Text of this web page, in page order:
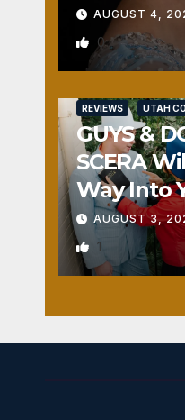
AUGUST 4,
0
REVIEWS UTAH
GUYS &
SCERA
Way Into
AUGUST 3,
1